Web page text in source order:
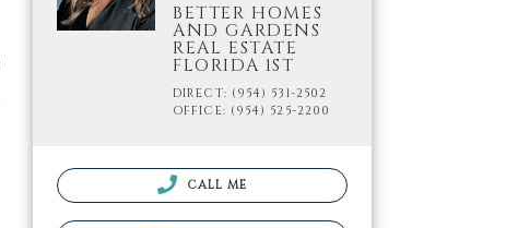
BETTER HOMES
AND GARDENS
REAL ESTATE
FLORIDA 1ST
DIRECT: (954) 531-2502
OFFICE: (954) 525-2200
CALL ME